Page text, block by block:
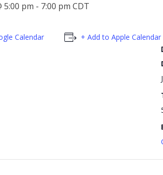
5:00 pm - 7:00 pm CDT
Calendar + Add to Apple Calendar